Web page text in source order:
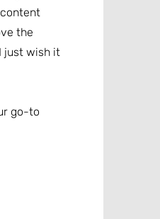
the
just wish it
go-to